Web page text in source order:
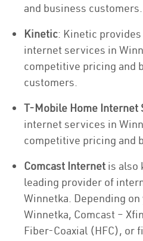
and business customers.
Kinetic: Kinetic
internet services in
competitive pricing and
customers.
T-Mobile Home Internet
internet services in
competitive pricing and
Comcast Internet is also
leading provider of
Winnetka. Depending
Winnetka, Comcast –
Fiber-Coaxial (HFC), or